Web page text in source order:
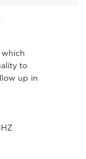
to
up in